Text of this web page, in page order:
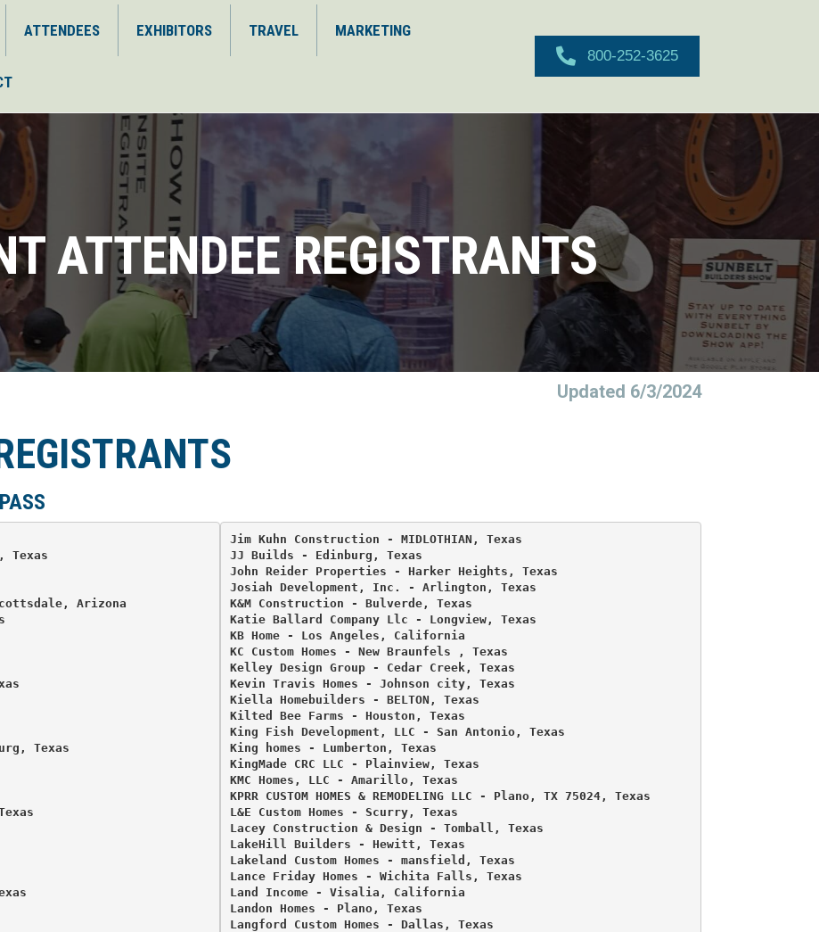
ATTENDEES EXHIBITORS TRAVEL MARKETING
800-252-3625
ATTENDEE REGISTRANTS
Updated 6/3/2024
Texas
Arizona
Texas
Jim Kuhn Construction - MIDLOTHIAN, Texas
JJ Builds - Edinburg, Texas
John Reider Properties - Harker Heights, Texas
Josiah Development, Inc. - Arlington, Texas
K&M Construction - Bulverde, Texas
Katie Ballard Company Llc - Longview, Texas
KB Home - Los Angeles, California
KC Custom Homes - New Braunfels , Texas
Kelley Design Group - Cedar Creek, Texas
Kevin Travis Homes - Johnson city, Texas
Kiella Homebuilders - BELTON, Texas
Kilted Bee Farms - Houston, Texas
King Fish Development, LLC - San Antonio, Texas
King homes - Lumberton, Texas
KingMade CRC LLC - Plainview, Texas
KMC Homes, LLC - Amarillo, Texas
KPRR CUSTOM HOMES & REMODELING LLC - Plano, TX 75024, Texas
L&E Custom Homes - Scurry, Texas
Lacey Construction & Design - Tomball, Texas
LakeHill Builders - Hewitt, Texas
Lakeland Custom Homes - mansfield, Texas
Lance Friday Homes - Wichita Falls, Texas
Land Income - Visalia, California
Landon Homes - Plano, Texas
Langford Custom Homes - Dallas, Texas